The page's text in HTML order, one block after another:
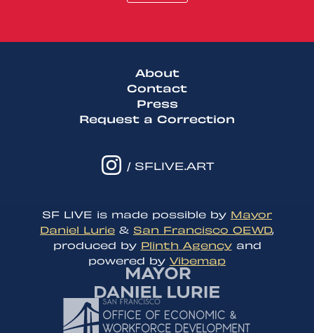
About
Contact
Press
Request a Correction
/ SFLIVE.ART
SF LIVE is made possible by Mayor
Daniel Lurie & San Francisco OEWD,
produced by Plinth Agencyand
powered by Vibemap